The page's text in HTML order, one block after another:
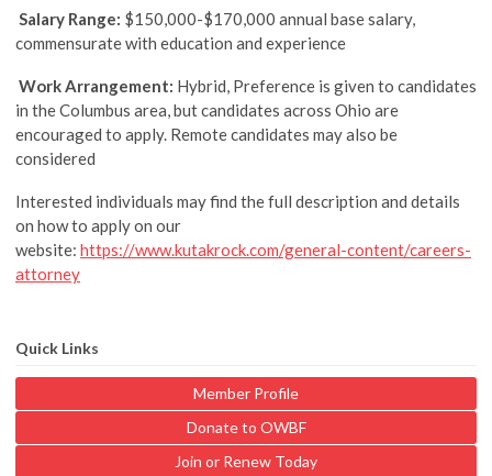
Salary Range: $150,000-$170,000 annual base salary,
commensurate with education and experience
Work Arrangement: Hybrid, Preference is given to candidates
in the Columbus area, but candidates across Ohio are
encouraged to apply. Remote candidates may also be
considered
Interested individuals may find the full description and details
on how to apply on our
website: https://www.kutakrock.com/general-content/careers-
attorney
Quick Links
Member Profile
Donate to OWBF
Join or Renew Today